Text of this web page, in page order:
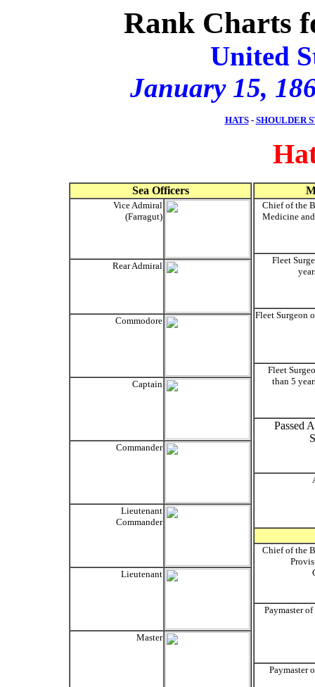
Rank Charts
United
January 15,
HATS- SHOULDER
Sea Officers
Vice Admiral
(Farragut)
Rear Admiral
Commodore
Captain
Commander
Lieutenant
Commander
Lieutenant
Master
Chief of the
Medicine
Fleet
Fleet Surgeon
Fleet
than 5
Passed
Chief of the
Paymaster
Paymaster